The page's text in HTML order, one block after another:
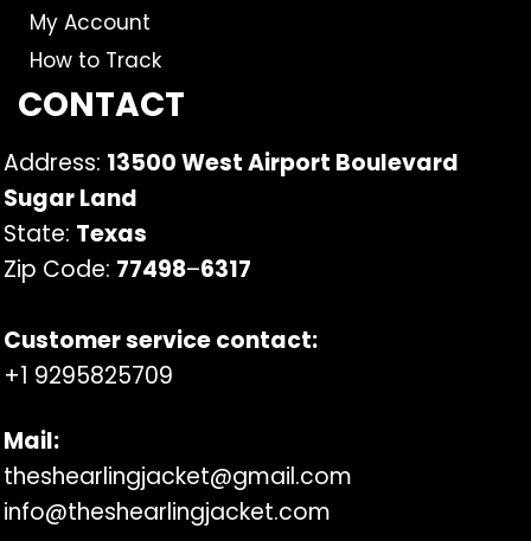
My Account
How to Track
CONTACT
Address: 13500 West Airport Boulevard
Sugar Land
State: Texas
Zip Code: 77498–6317
Customer service contact:
+1 9295825709
Mail:
theshearlingjacket@gmail.com
info@theshearlingjacket.com